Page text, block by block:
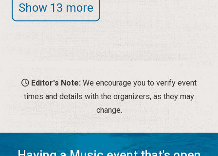
Show 13 more
Editor's Note: We encourage you to verify event
times and details with the organizers, as they may
change.